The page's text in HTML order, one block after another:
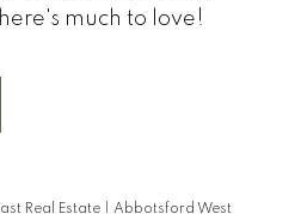
much to love!
Real Estate
Abbotsford West